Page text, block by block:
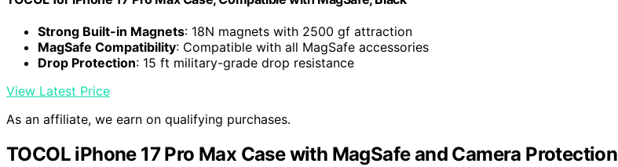
Strong Built-in Magnets: 18N magnets with 2500 gf attraction
MagSafe Compatibility: Compatible with all MagSafe accessories
Drop Protection: 15 ft military-grade drop resistance
View Latest Price
As an affiliate, we earn on qualifying purchases.
TOCOL iPhone 17 Pro Max Case with MagSafe and Camera Protection